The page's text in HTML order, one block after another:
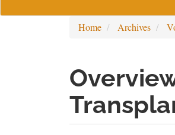
Home Archives